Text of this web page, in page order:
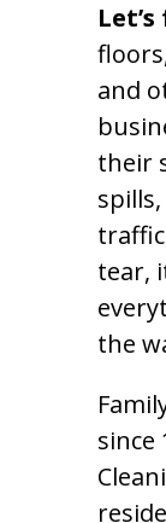
and
their
tear,
the
since